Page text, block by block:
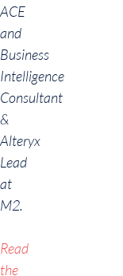
ACE
and
Business
Intelligence
Consultant
&
Alteryx
Lead
at
M2.
Read
the